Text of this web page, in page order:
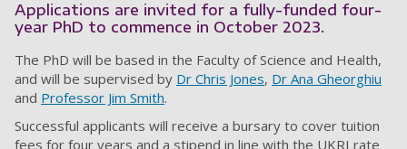
Applications are invited for a fully-funded four-
year PhD to commence in October 2023.
The PhD will be based in the Faculty ofScience and Health,
and will be supervised by Dr Chris Jones, Dr Ana Gheorghiu
and Professor Jim Smith.
Successful applicants will receive a bursary to cover tuition
fees for four years and a stipend in line with the UKRI rate